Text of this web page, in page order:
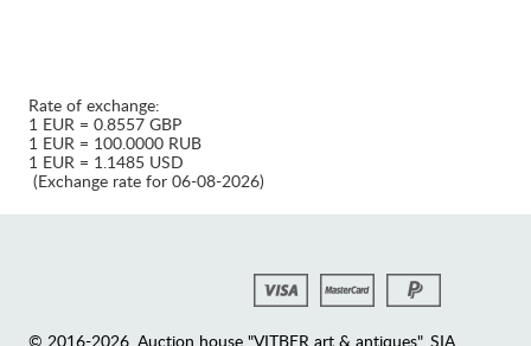
Rate of exchange:
1 EUR = 0.8557 GBP
1 EUR = 100.0000 RUB
1 EUR = 1.1485 USD
(Exchange rate for 06-08-2026)
© 2016-2026. Auction house "VITBER art & antiques", SIA